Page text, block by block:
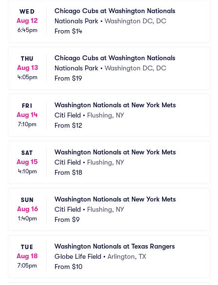
WED
Aug 12
6:45pm
Chicago Cubs at Washington Nationals
Nationals Park • Washington DC, DC
From $14
THU
Aug 13
4:05pm
Chicago Cubs at Washington Nationals
Nationals Park • Washington DC, DC
From $19
FRI
Aug 14
7:10pm
Washington Nationals at New York Mets
Citi Field • Flushing, NY
From $12
SAT
Aug 15
4:10pm
Washington Nationals at New York Mets
Citi Field • Flushing, NY
From $18
SUN
Aug 16
1:40pm
Washington Nationals at New York Mets
Citi Field • Flushing, NY
From $9
TUE
Aug 18
7:05pm
Washington Nationals at Texas Rangers
Globe Life Field • Arlington, TX
From $10